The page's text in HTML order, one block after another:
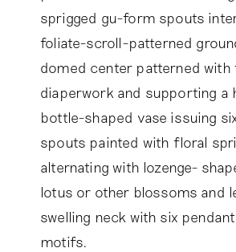
sprigged gu-form spouts
foliate-scroll-patterned
domed center patterned with
diaperwork and supporting a
bottle-shaped vase issuing
spouts painted with floral
alternating with lozenge-
lotus or other blossoms and
swelling neck with six
motifs.